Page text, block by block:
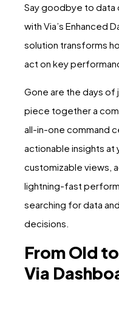
Say goodbye to data
with Via’s Enhanced
solution transforms
act on key
Gone are the days
piece together a
all-in-one command
actionable insights at
customizable views,
lightning-fast
searching for data
decisions.
From Old
Via